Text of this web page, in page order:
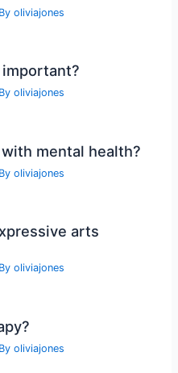
oliviajones
oliviajones
mental health?
oliviajones
arts
oliviajones
oliviajones